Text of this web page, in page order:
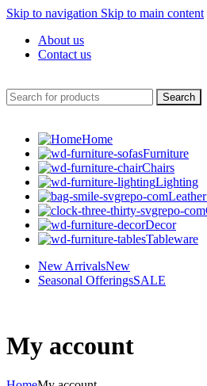
Skip to navigation Skip to main content
About us
Contact us
Search
Home
Furniture
Chairs
Lighting
Decor
Tableware
New ArrivalsNew
Seasonal OfferingsSALE
My account